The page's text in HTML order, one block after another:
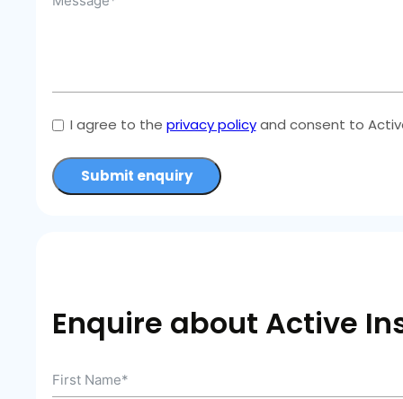
I agree to the privacy policyand consent to
Submit enquiry
Enquire about Active